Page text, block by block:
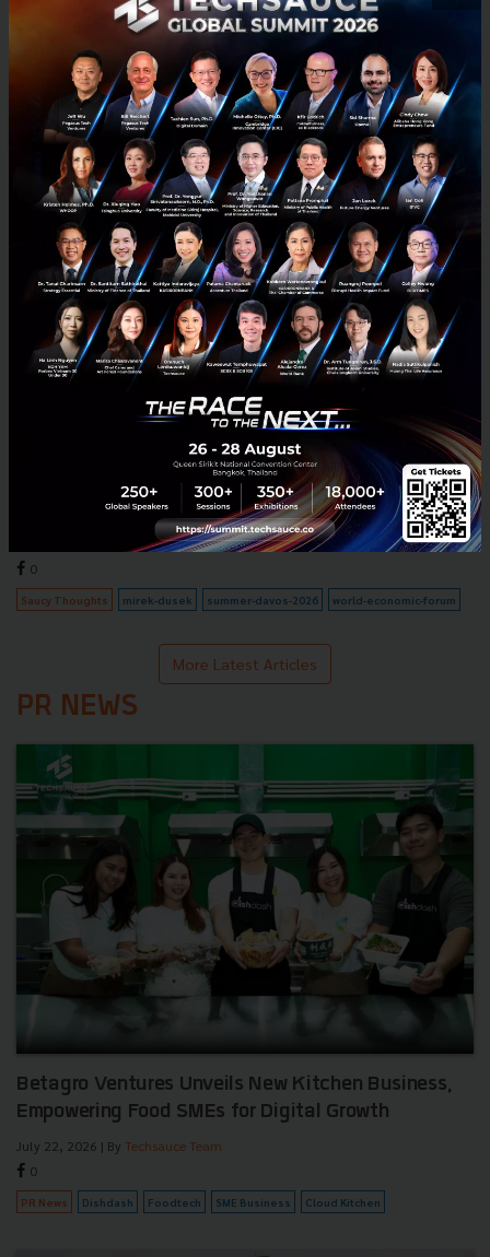
A Conversation with Mirek Dušek on What World
Leaders Are Most Worried About Now, the
Intersection of AI Opportunity and Risk
It is really about the intersection of opportunity and risk. How do
you invest at the right time while also managing the risk that some
assets may lose value in the future?"...
Techsauce Team
0
Saucy Thoughts mirek-dusek summer-davos-2026 world-economic-forum
More Latest Articles
PR NEWS
Betagro Ventures Unveils New Kitchen Business,
Empowering Food SMEs for Digital Growth
July 22, 2026 | By Techsauce Team
0
PR News Dishdash Foodtech SME Business Cloud Kitchen